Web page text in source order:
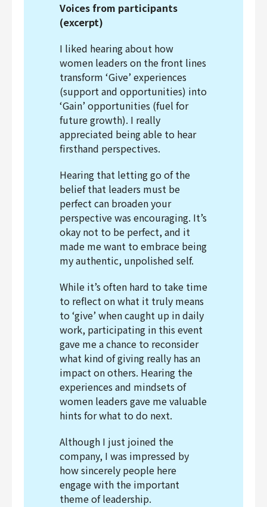
Voices from participants
(excerpt)
I liked hearing about how
women leaders on the front lines
transform ‘Give’ experiences
(support and opportunities) into
‘Gain’ opportunities (fuel for
future growth). I really
appreciated being able to hear
firsthand perspectives.
Hearing that letting go of the
belief that leaders must be
perfect can broaden your
perspective was encouraging. It’s
okay not to be perfect, and it
made me want to embrace being
my authentic, unpolished self.
While it’s often hard to take time
to reflect on what it truly means
to ‘give’ when caught up in daily
work, participating in this event
gave me a chance to reconsider
what kind of giving really has an
impact on others. Hearing the
experiences and mindsets of
women leaders gave me valuable
hints for what to do next.
Although I just joined the
company, I was impressed by
how sincerely people here
engage with the important
theme of leadership.